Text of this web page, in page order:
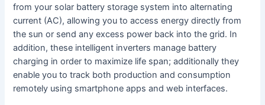
from your solar battery storage system into alternating
current (AC), allowing you to access energy directly from
the sun or send any excess power back into the grid. In
addition, these intelligent inverters manage battery
charging in order to maximize life span; additionally they
enable you to track both production and consumption
remotely using smartphone apps and web interfaces.